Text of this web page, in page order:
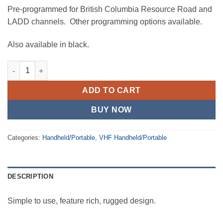
Pre-programmed for British Columbia Resource Road and
LADD channels. Other programming options available.
Also available in black.
IC-F1000S - Black quantity
ADD TO CART
BUY NOW
Categories: Handheld/Portable, VHF Handheld/Portable
DESCRIPTION
Simple to use, feature rich, rugged design.